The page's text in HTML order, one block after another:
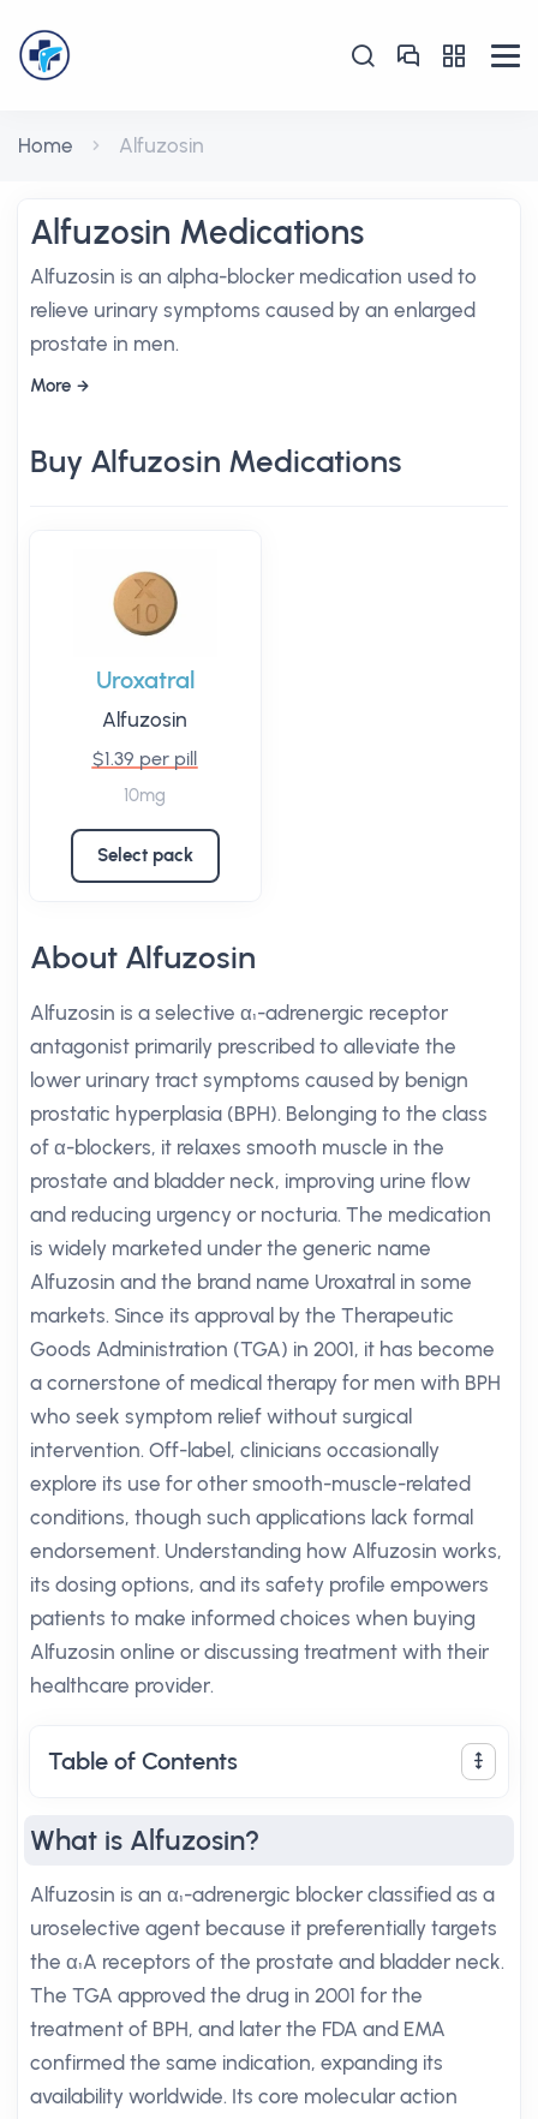
Home Alfuzosin
Alfuzosin Medications
Alfuzosin is an alpha-blocker medication used to
relieve urinary symptoms caused by an enlarged
prostate in men.
More
Buy Alfuzosin Medications
Uroxatral
Alfuzosin
$1.39 per pill
10mg
Select pack
About Alfuzosin
Alfuzosin is a selective α₁-adrenergic receptor
antagonist primarily prescribed to alleviate the
lower urinary tract symptoms caused by benign
prostatic hyperplasia (BPH). Belonging to the class
of α-blockers, it relaxes smooth muscle in the
prostate and bladder neck, improving urine flow
and reducing urgency or nocturia. The medication
is widely marketed under the generic name
Alfuzosin and the brand name Uroxatral in some
markets. Since its approval by the Therapeutic
Goods Administration (TGA) in 2001, it has become
a cornerstone of medical therapy for men with BPH
who seek symptom relief without surgical
intervention. Off-label, clinicians occasionally
explore its use for other smooth-muscle-related
conditions, though such applications lack formal
endorsement. Understanding how Alfuzosin works,
its dosing options, and its safety profile empowers
patients to make informed choices when buying
Alfuzosin online or discussing treatment with their
healthcare provider.
Table of Contents
What is Alfuzosin?
Alfuzosin is an α₁-adrenergic blocker classified as a
uroselective agent because it preferentially targets
the α₁A receptors of the prostate and bladder neck.
The TGA approved the drug in 2001 for the
treatment of BPH, and later the FDA and EMA
confirmed the same indication, expanding its
availability worldwide. Its core molecular action